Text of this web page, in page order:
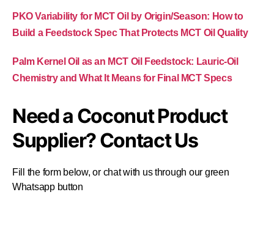
PKO Variability for MCT Oil by Origin/Season: How to
Build a Feedstock Spec That Protects MCT Oil Quality
Palm Kernel Oil as an MCT Oil Feedstock: Lauric-Oil
Chemistry and What It Means for Final MCT Specs
Need a Coconut Product
Supplier? Contact Us
Fill the form below, or chat with us through our green
Whatsapp button